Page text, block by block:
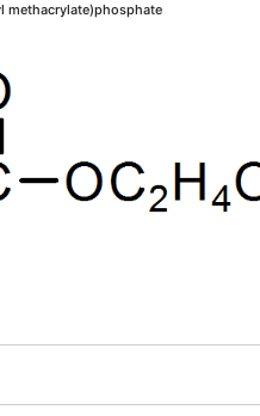
methacrylate)phosphate